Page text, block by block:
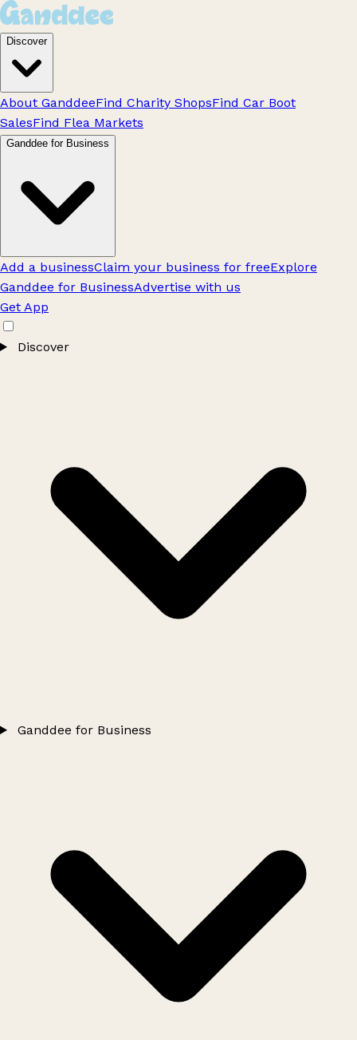
Discover
About GanddeeFind Charity ShopsFind Car Boot
SalesFind Flea Markets
Ganddee for Business
Add a businessClaim your business for freeExplore
Ganddee for BusinessAdvertise with us
Get App
Discover
Ganddee for Business